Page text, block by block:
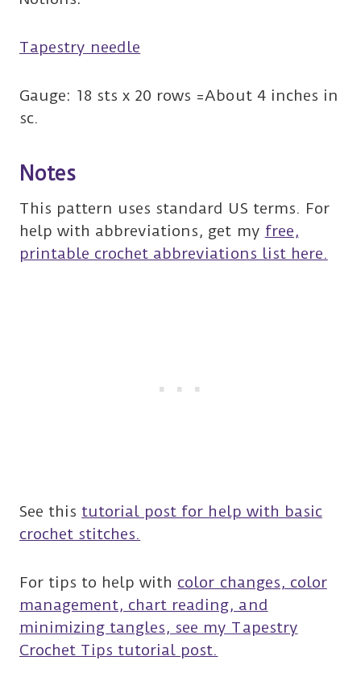
Tapestry needle
Gauge: 18 sts x 20 rows =About 4 inches in
sc.
Notes
This pattern uses standard US terms. For
help with abbreviations, get my free,
printable crochet abbreviations list here.
See this tutorial post for help with basic
crochet stitches.
For tips to help with color changes, color
management, chart reading, and
minimizing tangles, see my Tapestry
Crochet Tips tutorial post.